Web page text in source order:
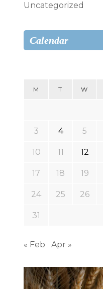
Uncategorized
Calendar
M T W
3 4 5
10 11 12
17 18 19
24 25 26
31
« Feb Apr »